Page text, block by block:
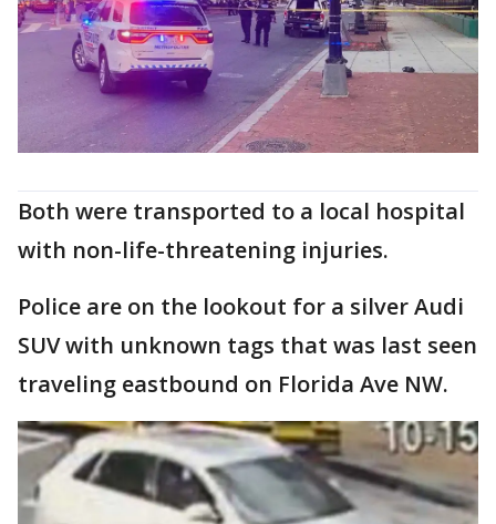
Both were transported to a local hospital
with non-life-threatening injuries.
Police are on the lookout for a silver Audi
SUV with unknown tags that was last seen
traveling eastbound on Florida Ave NW.